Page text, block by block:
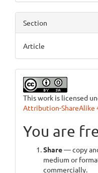
Section
Article
This work is licensed
Attribution-ShareAlike
You are
Share— copy
medium or
commercially.